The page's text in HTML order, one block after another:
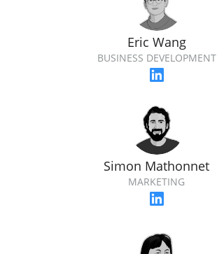
Eric Wang
BUSINESS DEVELOPMENT
Simon Mathonnet
MARKETING